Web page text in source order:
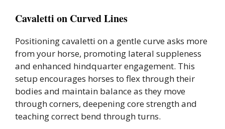
Cavaletti on Curved Lines
Positioning cavaletti on a gentle curve asks more
from your horse, promoting lateral suppleness
and enhanced hindquarter engagement. This
setup encourages horses to flex through their
bodies and maintain balance as they move
through corners, deepening core strength and
teaching correct bend through turns.